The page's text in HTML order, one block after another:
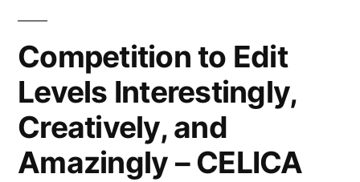
Competition to Edit
Levels Interestingly,
Creatively, and
Amazingly – CELICA